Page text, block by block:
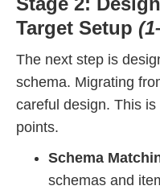
Target Setup
The next step is
schema. Migrating
careful design. This is
points.
Schema
schemas and